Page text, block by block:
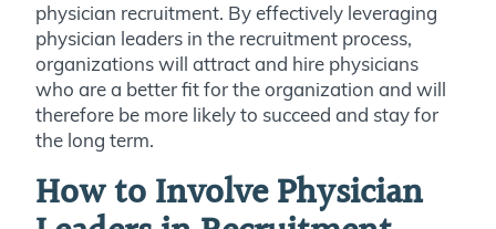
physician recruitment. By effectively leveraging
physician leaders in the recruitment process,
organizations will attract and hire physicians
who are a better fit for the organization and will
therefore be more likely to succeed and stay for
the long term.
How to Involve Physician